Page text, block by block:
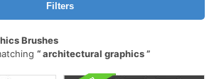
Filters
Brushes
architectural graphics